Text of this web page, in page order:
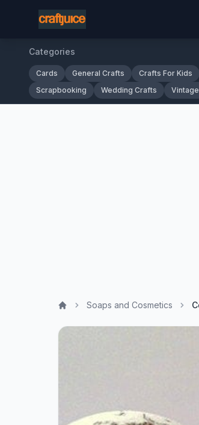
Categories
Cards General Crafts Crafts For Kids
Scrapbooking
Wedding Crafts Vintage
Soaps and Cosmetics